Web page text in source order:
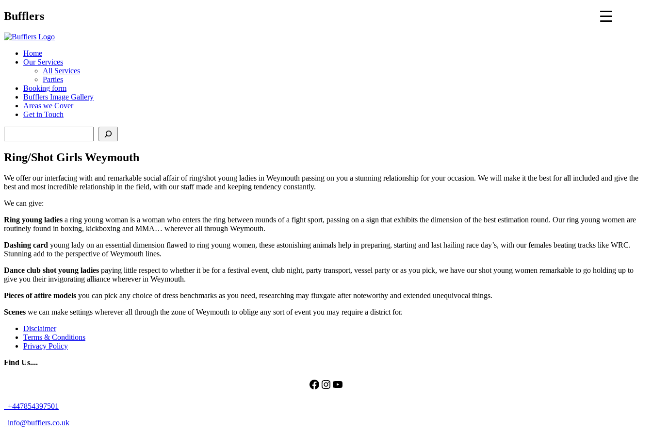
Main
Bufflers
Home
Our Services
All Services
Parties
Booking form
Bufflers Image Gallery
Areas we Cover
Get in Touch
Ring/Shot Girls Weymouth
We offer our interfacing with and remarkable social affair of ring/shot young ladies in Weymouth passing on you a stunning relationship for your occasion. We will make it the best for all included and give the
best and most incredible relationship in the field, with our staff made and keeping tendency constantly.
We can give:
Ring young ladies a ring young woman is a woman who enters the ring between rounds of a fight sport, passing on a sign that exhibits the dimension of the best estimation round. Our ring young women are
routinely found in boxing, kickboxing and MMA… wherever all through Weymouth.
Dashing card young lady on an essential dimension flawed to ring young women, these astonishing animals help in preparing, starting and last hailing race day’s, with our females beating tracks like WRC.
Stunning add to the perspective of Weymouth lines.
Dance club shot young ladies paying little respect to whether it be for a festival event, club night, party transport, vessel party or as you pick, we have our shot young women remarkable to go holding up to
give you their invigorating alliance wherever in Weymouth.
Pieces of attire models you can pick any choice of dress benchmarks as you need, researching may fluxgate after noteworthy and extended unequivocal things.
Scenes we can make settings wherever all through the zone of Weymouth to oblige any sort of event you may require a district for.
Disclaimer
Terms & Conditions
Privacy Policy
Find Us....
Facebook
Instagram
YouTube
+447854397501
info@bufflers.co.uk